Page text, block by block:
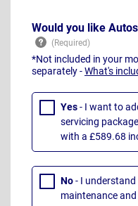
Would you like
*Not included in your
separately -What's
Yes- I want to
servicing
with a £589.68
No- I
maintenance